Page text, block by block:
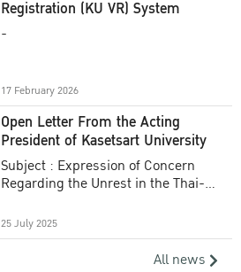
Registration (KU VR) System
-
17 February 2026
Open Letter From the Acting
President of Kasetsart University
Subject : Expression of Concern
Regarding the Unrest in the Thai-
25 July 2025
All news